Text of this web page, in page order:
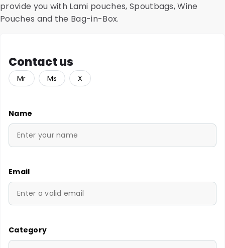
provide you with Lami pouches, Spoutbags, Wine
Pouches and the Bag-in-Box.
Contact us
Mr Ms X
Name
Email
Category